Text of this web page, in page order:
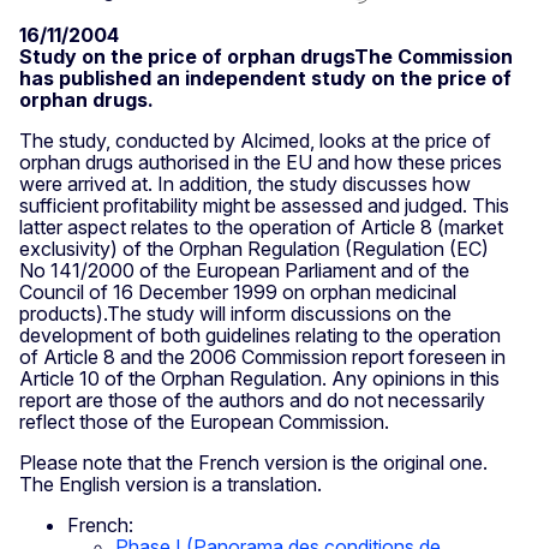
16/11/2004
Study on the price of orphan drugsThe Commission
has published an independent study on the price of
orphan drugs.
The study, conducted by Alcimed, looks at the price of
orphan drugs authorised in the EU and how these prices
were arrived at. In addition, the study discusses how
sufficient profitability might be assessed and judged. This
latter aspect relates to the operation of Article 8 (market
exclusivity) of the Orphan Regulation (Regulation (EC)
No 141/2000 of the European Parliament and of the
Council of 16 December 1999 on orphan medicinal
products).The study will inform discussions on the
development of both guidelines relating to the operation
of Article 8 and the 2006 Commission report foreseen in
Article 10 of the Orphan Regulation. Any opinions in this
report are those of the authors and do not necessarily
reflect those of the European Commission.
Please note that the French version is the original one.
The English version is a translation.
French: